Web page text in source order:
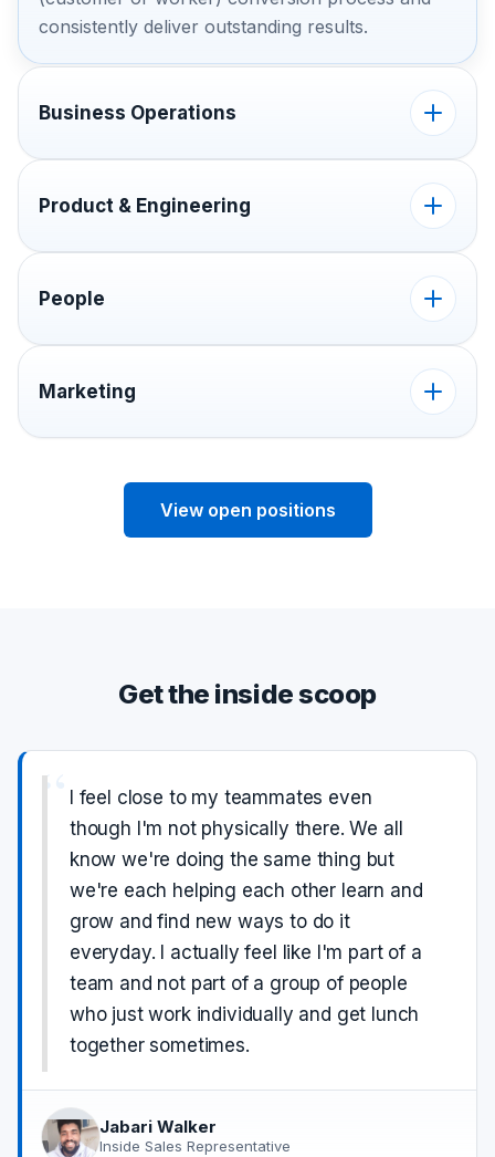
consistently deliver outstanding results.
Business Operations
Product & Engineering
People
Marketing
View open positions
Get the inside scoop
“
I feel close to my teammates even
though I'm not physically there. We all
know we're doing the same thing but
we're each helping each other learn and
grow and find new ways to do it
everyday. I actually feel like I'm part of a
team and not part of a group of people
who just work individually and get lunch
together sometimes.
Jabari Walker
Inside Sales Representative